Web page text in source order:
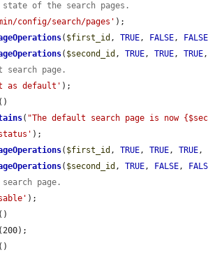
of the search pages.
config/search/pages' );
( $first_id , TRUE, FALSE, FALSE
( $second_id , TRUE, TRUE, TRUE,
search page.
as default' );
()
( "The default search page is now
);
( $first_id , TRUE, TRUE, TRUE,
( $second_id , TRUE, FALSE,
page.
);
()
(200);
()